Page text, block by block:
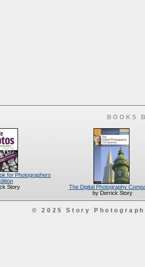
BOOKS
for Photographers
Story
The Digital Photography
by Derrick Story
© 2025 Story